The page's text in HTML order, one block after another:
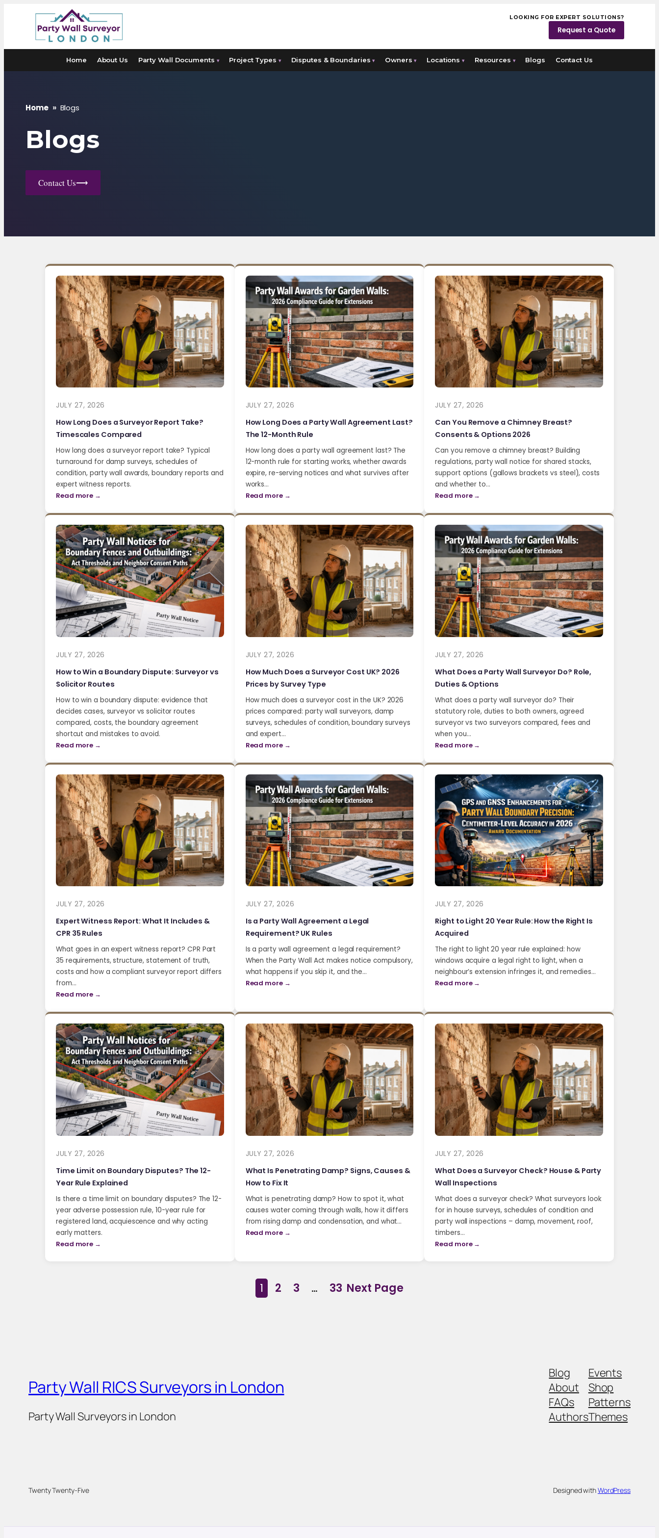
content
LOOKING FOR EXPERT SOLUTIONS?
Request a Quote
Home About Us Party Wall Documents ▾ Project Types ▾ Disputes & Boundaries▾ Owners▾ Locations▾ Resources ▾ Blogs Contact Us
Home » Blogs
Blogs
Contact Us⟶
JULY 27, 2026
How Long Does a Surveyor Report Take?
Timescales Compared
How long does a surveyor report take? Typical
turnaround for damp surveys, schedules of
condition, party wall awards, boundary reports and
expert witness reports.
Read more →
JULY 27, 2026
How Long Does a Party Wall Agreement Last?
The 12-Month Rule
How long does a party wall agreement last? The
12-month rule for starting works, whether awards
expire, re-serving notices and what survives after
works…
Read more →
JULY 27, 2026
Can You Remove a Chimney Breast?
Consents & Options 2026
Can you remove a chimney breast? Building
regulations, party wall notice for shared stacks,
support options (gallows brackets vs steel), costs
and whether to…
Read more →
JULY 27, 2026
How to Win a Boundary Dispute: Surveyor vs
Solicitor Routes
How to win a boundary dispute: evidence that
decides cases, surveyor vs solicitor routes
compared, costs, the boundary agreement
shortcut and mistakes to avoid.
Read more →
JULY 27, 2026
How Much Does a Surveyor Cost UK? 2026
Prices by Survey Type
How much does a surveyor cost in the UK? 2026
prices compared: party wall surveyors, damp
surveys, schedules of condition, boundary surveys
and expert…
Read more →
JULY 27, 2026
What Does a Party Wall Surveyor Do? Role,
Duties & Options
What does a party wall surveyor do? Their
statutory role, duties to both owners, agreed
surveyor vs two surveyors compared, fees and
when you…
Read more →
JULY 27, 2026
Expert Witness Report: What It Includes &
CPR 35 Rules
What goes in an expert witness report? CPR Part
35 requirements, structure, statement of truth,
costs and how a compliant surveyor report differs
from…
Read more →
JULY 27, 2026
Is a Party Wall Agreement a Legal
Requirement? UK Rules
Is a party wall agreement a legal requirement?
When the Party Wall Act makes notice compulsory,
what happens if you skip it, and the…
Read more →
JULY 27, 2026
Right to Light 20 Year Rule: How the Right Is
Acquired
The right to light 20 year rule explained: how
windows acquire a legal right to light, when a
neighbour’s extension infringes it, and remedies…
Read more →
JULY 27, 2026
Time Limit on Boundary Disputes? The 12-
Year Rule Explained
Is there a time limit on boundary disputes? The 12-
year adverse possession rule, 10-year rule for
registered land, acquiescence and why acting
early matters.
Read more →
JULY 27, 2026
What Is Penetrating Damp? Signs, Causes &
How to Fix It
What is penetrating damp? How to spot it, what
causes water coming through walls, how it differs
from rising damp and condensation, and what…
Read more →
JULY 27, 2026
What Does a Surveyor Check? House & Party
Wall Inspections
What does a surveyor check? What surveyors look
for in house surveys, schedules of condition and
party wall inspections – damp, movement, roof,
timbers…
Read more →
1 2 3 … 33 Next Page
Party Wall RICS Surveyors in London
Party Wall Surveyors in London
Blog
About
FAQs
Authors
Events
Shop
Patterns
Themes
Twenty Twenty-Five Designed withWordPress